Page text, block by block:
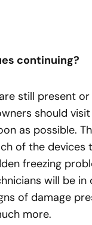
continuing?
still present or
should
as possible.
of the devices
freezing
will be in
of damage
more.